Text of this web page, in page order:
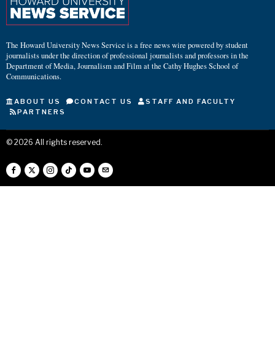
The Howard University News Service is a free news wire powered by student
journalists under the direction of professional journalists and professors in the
Department of Media, Journalism and Film at the Cathy Hughes School of
Communications.
ABOUT US CONTACT US
STAFF AND FACULTY
PARTNERS
© 2026 All rights reserved.